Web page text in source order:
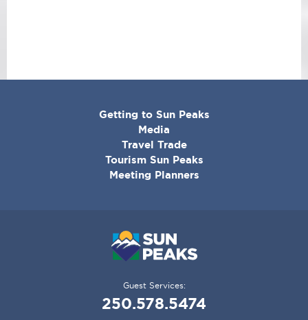
Getting to Sun Peaks
Media
Travel Trade
Tourism Sun Peaks
Meeting Planners
Guest Services:
250.578.5474